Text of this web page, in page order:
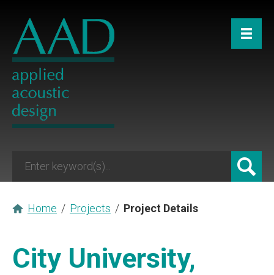
Home / Projects / Project Details
City University,